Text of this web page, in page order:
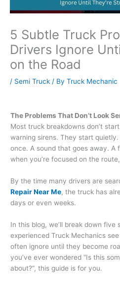
5 Subtle Truck
Drivers Ignore
on the Road
/ Semi Truck / By Truck Mechanic
The Problems That Don’t Look
Most truck breakdowns don’t
warning sirens. They start
once. A sound that goes away. A
when you’re focused on the
By the time many drivers are
Repair Near Me, the truck has
days or even weeks.
In this blog, we’ll break down five
experienced Truck Mechanics
often ignore until they become
you’ve ever wondered “Is this
about?”, this guide is for you.